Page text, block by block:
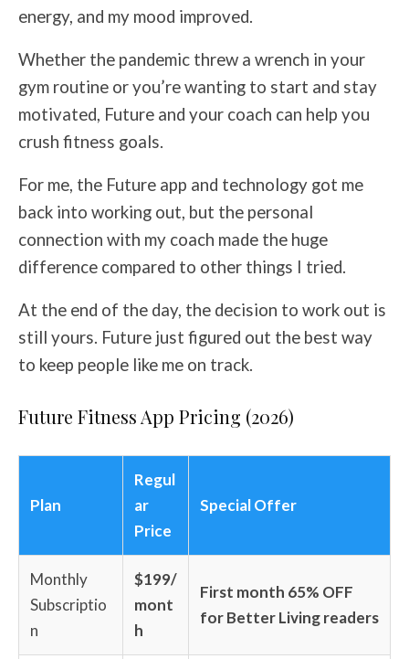
energy, and my mood improved.
Whether the pandemic threw a wrench in your
gym routine or you’re wanting to start and stay
motivated, Future and your coach can help you
crush fitness goals.
For me, the Future app and technology got me
back into working out, but the personal
connection with my coach made the huge
difference compared to other things I tried.
At the end of the day, the decision to work out is
still yours. Future just figured out the best way
to keep people like me on track.
Future Fitness App Pricing (2026)
Plan
Regul
ar
Price
Special Offer
Monthly
Subscriptio
n
$199/
mont
h
First month 65% OFF
for Better Living readers